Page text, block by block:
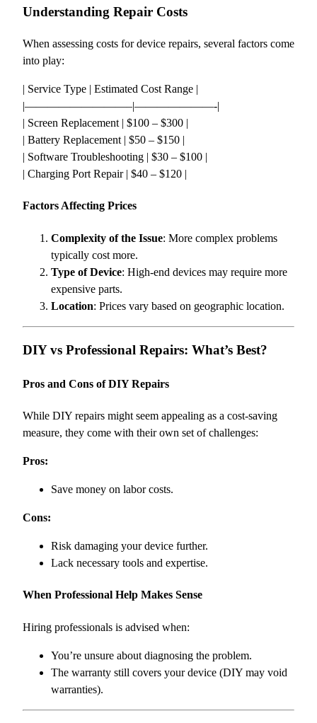
Understanding Repair Costs
When assessing costs for device repairs, several factors come
into play:
| Service Type | Estimated Cost Range |
|—————————–|———————-|
| Screen Replacement | $100 – $300 |
| Battery Replacement | $50 – $150 |
| Software Troubleshooting | $30 – $100 |
| Charging Port Repair | $40 – $120 |
Factors Affecting Prices
Complexity of the Issue: More complex problems
typically cost more.
Type of Device: High-end devices may require more
expensive parts.
Location: Prices vary based on geographic location.
DIY vs Professional Repairs: What’s Best?
Pros and Cons of DIY Repairs
While DIY repairs might seem appealing as a cost-saving
measure, they come with their own set of challenges:
Pros:
Save money on labor costs.
Cons:
Risk damaging your device further.
Lack necessary tools and expertise.
When Professional Help Makes Sense
Hiring professionals is advised when:
You’re unsure about diagnosing the problem.
The warranty still covers your device (DIY may void
warranties).